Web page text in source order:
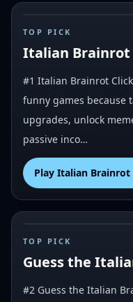
# 1
TOP PICK
Italian Brainrot
#1 Italian Brainrot
funny games because
upgrades, unlock
passive inco…
Play Italian Brainrot
# 2
TOP PICK
Guess the
#2 Guess the Italian